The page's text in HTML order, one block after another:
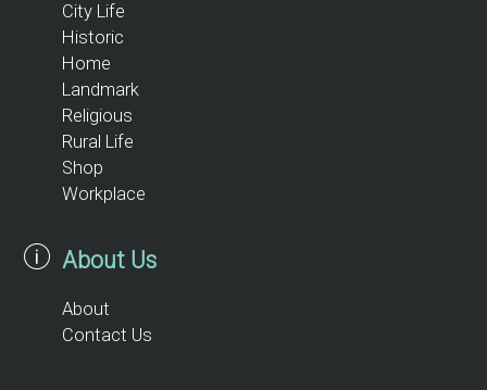
City Life
Historic
Home
Landmark
Religious
Rural Life
Shop
Workplace
About Us
About
Contact Us